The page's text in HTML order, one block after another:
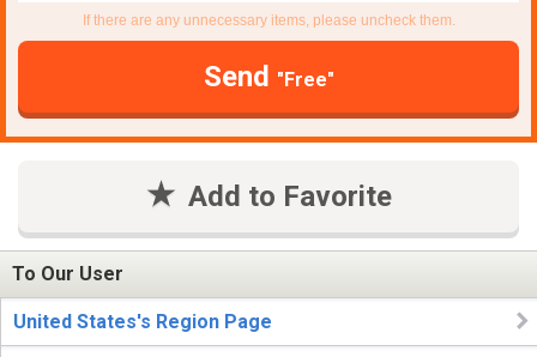
If there are any unnecessary items, please uncheck them.
Send "Free"
Add to Favorite
To Our User
United States's Region Page